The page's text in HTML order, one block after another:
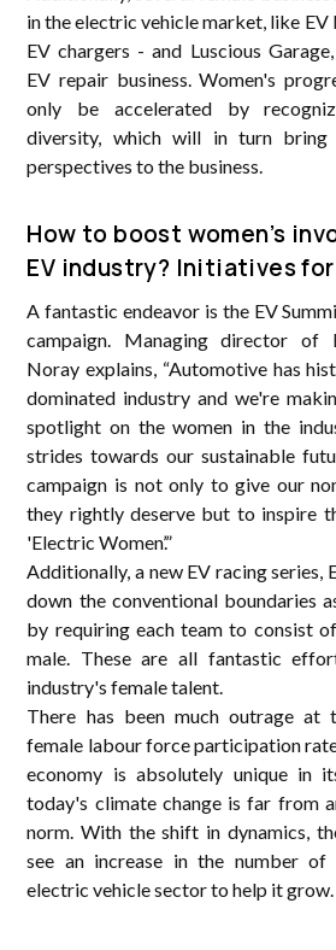
in the electric vehicle market, like
EV chargers - and Luscious
EV repair business. Women's
only be accelerated by
diversity, which will in turn bring
perspectives to the business.
How to boost women’s
EV industry? Initiatives for
A fantastic endeavor is the EV
campaign. Managing director of
Noray explains, “Automotive has
dominated industry and we're
spotlight on the women in the
strides towards our sustainable
campaign is not only to give our
they rightly deserve but to inspire
'Electric Women’.”
Additionally, a new EV racing series,
down the conventional boundaries
by requiring each team to consist
male. These are all fantastic
industry's female talent.
There has been much outrage at
female labour force participation
economy is absolutely unique in
today's climate change is far from
norm. With the shift in dynamics,
see an increase in the number of
electric vehicle sector to help it grow.